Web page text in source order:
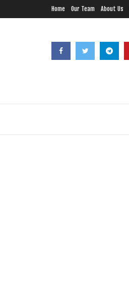
Home Our Team About Us